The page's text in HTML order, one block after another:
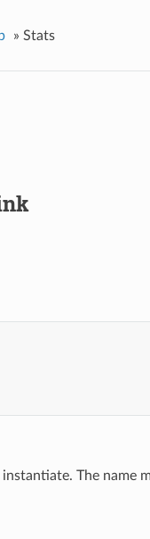
» Stats
The name